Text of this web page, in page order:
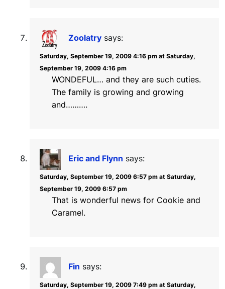
Zoolatry says:
Saturday, September 19, 2009 4:16 pm at Saturday,
September 19, 2009 4:16 pm
WONDEFUL… and they are such cuties.
The family is growing and growing
and……….
Eric and Flynn says:
Saturday, September 19, 2009 6:57 pm at Saturday,
September 19, 2009 6:57 pm
That is wonderful news for Cookie and
Caramel.
Fin says:
Saturday, September 19, 2009 7:49 pm at Saturday,